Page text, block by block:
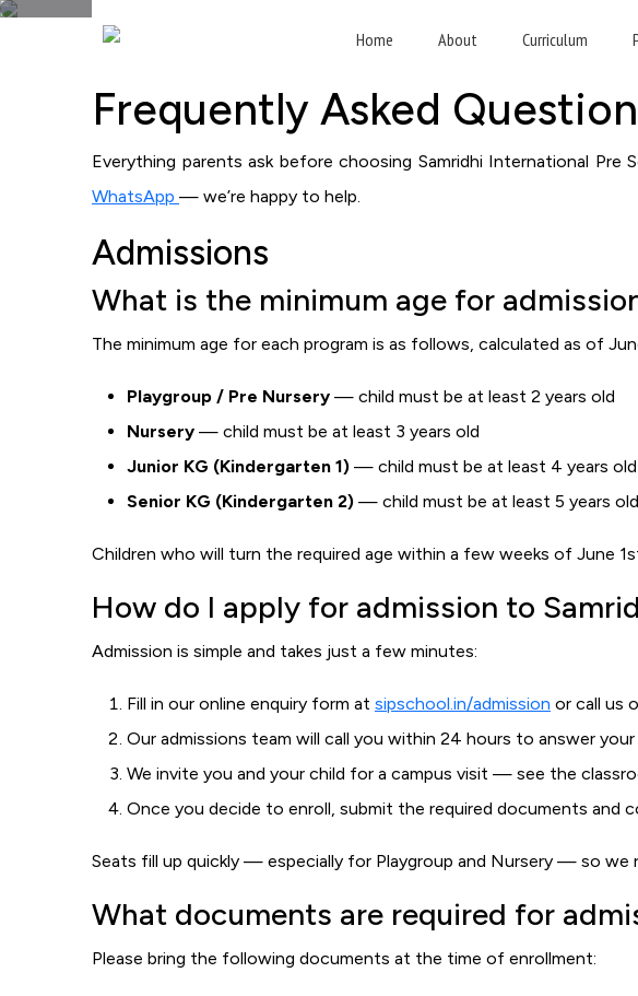
Home About Curriculum
Frequently Asked
Everything parents ask before choosing Samridhi International Pre
WhatsApp — we’re happy to help.
Admissions
What is the minimum age for
The minimum age for each program is as follows, calculated as of
Playgroup / Pre Nursery — child must be at least 2 years old
Nursery — child must be at least 3 years old
Junior KG (Kindergarten 1) — child must be at least 4 years old
Senior KG (Kindergarten 2) — child must be at least 5 years old
Children who will turn the required age within a few weeks of June
How do I apply for admission to
Admission is simple and takes just a few minutes:
Fill in our online enquiry form at sipschool.in/admission or call us
Our admissions team will call you within 24 hours to answer
We invite you and your child for a campus visit — see the
Once you decide to enroll, submit the required documents and
Seats fill up quickly — especially for Playgroup and Nursery — so we
What documents are required for
Please bring the following documents at the time of enrollment: